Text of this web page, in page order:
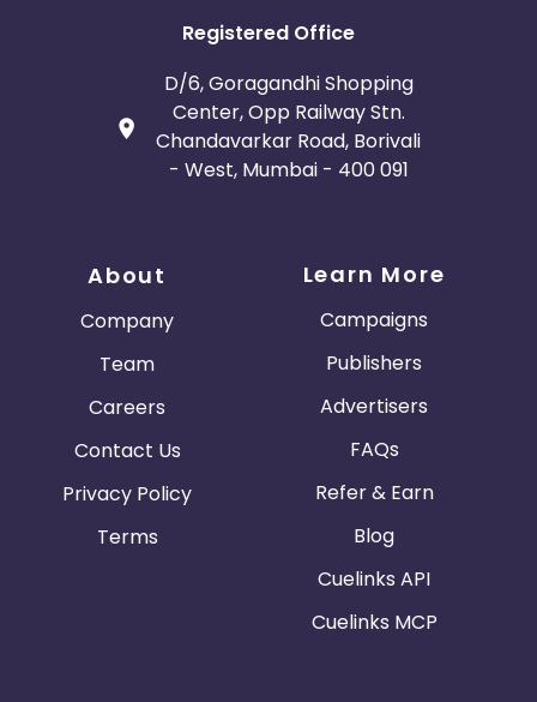
Registered Office
D/6, Goragandhi Shopping
Center, Opp Railway Stn.
Chandavarkar Road, Borivali
- West, Mumbai - 400 091
About
Company
Team
Careers
Contact Us
Privacy Policy
Terms
Learn More
Campaigns
Publishers
Advertisers
FAQs
Refer & Earn
Blog
Cuelinks API
Cuelinks MCP